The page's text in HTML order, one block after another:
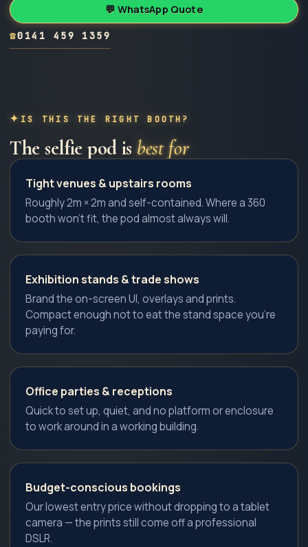
💬 WhatsApp Quote
☎0141 459 1359
IS THIS THE RIGHT BOOTH?
The selfie podis best for
Tight venues & upstairs rooms
Roughly 2m × 2m and self-contained. Where a 360
booth won't fit, the pod almost always will.
Exhibition stands & trade shows
Brand the on-screen UI, overlays and prints.
Compact enough not to eat the stand space you're
paying for.
Office parties & receptions
Quick to set up, quiet, and no platform or enclosure
to work around in a working building.
Budget-conscious bookings
Our lowest entry price without dropping to a tablet
camera — the prints still come off a professional
DSLR.